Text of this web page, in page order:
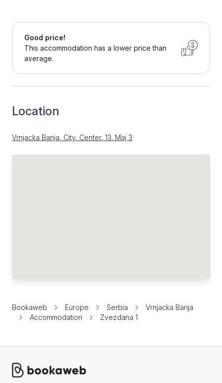
Good price!
This accommodation has a lower price than
average.
Location
Vrnjacka Banja, City, Center, 13. Мај 3
Bookaweb Europe Serbia
Vrnjacka Banja
Accommodation
Zvezdana 1